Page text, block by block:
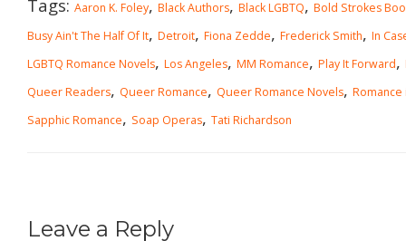
Tags: Aaron K. Foley, Black Authors, Black LGBTQ, Bold Strokes
Busy Ain't The Half Of It, Detroit, Fiona Zedde, Frederick Smith, In
LGBTQ Romance Novels, Los Angeles, MM Romance, Play It Forward,
Queer Readers, Queer Romance, Queer Romance Novels,
Sapphic Romance, Soap Operas, Tati Richardson
Leave a Reply